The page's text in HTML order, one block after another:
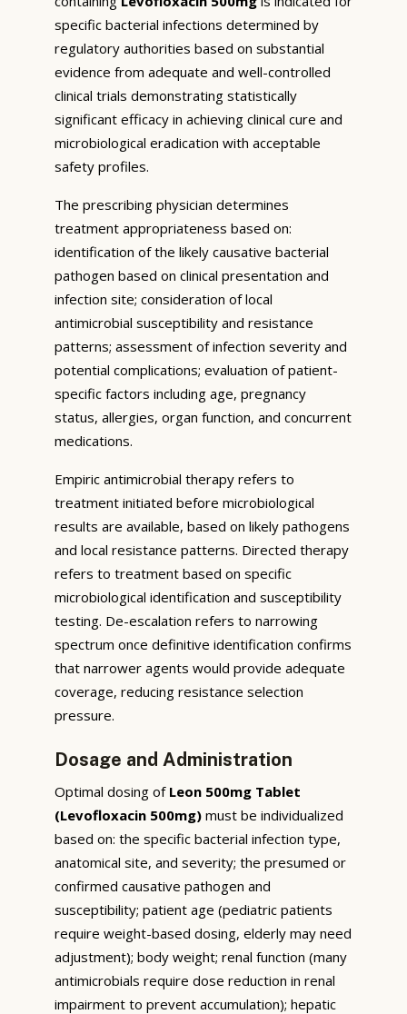
specific bacterial infections determined by
regulatory authorities based on substantial
evidence from adequate and well-controlled
clinical trials demonstrating statistically
significant efficacy in achieving clinical cure and
microbiological eradication with acceptable
safety profiles.
The prescribing physician determines
treatment appropriateness based on:
identification of the likely causative bacterial
pathogen based on clinical presentation and
infection site; consideration of local
antimicrobial susceptibility and resistance
patterns; assessment of infection severity and
potential complications; evaluation of patient-
specific factors including age, pregnancy
status, allergies, organ function, and concurrent
medications.
Empiric antimicrobial therapy refers to
treatment initiated before microbiological
results are available, based on likely pathogens
and local resistance patterns. Directed therapy
refers to treatment based on specific
microbiological identification and susceptibility
testing. De-escalation refers to narrowing
spectrum once definitive identification confirms
that narrower agents would provide adequate
coverage, reducing resistance selection
pressure.
Dosage and Administration
Optimal dosing of Leon 500mg Tablet
(Levofloxacin 500mg) must be individualized
based on: the specific bacterial infection type,
anatomical site, and severity; the presumed or
confirmed causative pathogen and
susceptibility; patient age (pediatric patients
require weight-based dosing, elderly may need
adjustment); body weight; renal function (many
antimicrobials require dose reduction in renal
impairment to prevent accumulation); hepatic